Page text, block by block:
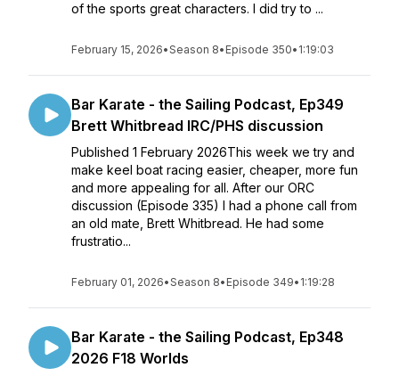
of the sports great characters. I did try to ...
February 15, 2026•Season 8• Episode 350• 1:19:03
Bar Karate - the Sailing Podcast, Ep349
Brett Whitbread IRC/PHS discussion
Published 1 February 2026This week we try and
make keel boat racing easier, cheaper, more fun
and more appealing for all. After our ORC
discussion (Episode 335) I had a phone call from
an old mate, Brett Whitbread. He had some
frustratio...
February 01, 2026•Season 8• Episode 349• 1:19:28
Bar Karate - the Sailing Podcast, Ep348
2026 F18 Worlds